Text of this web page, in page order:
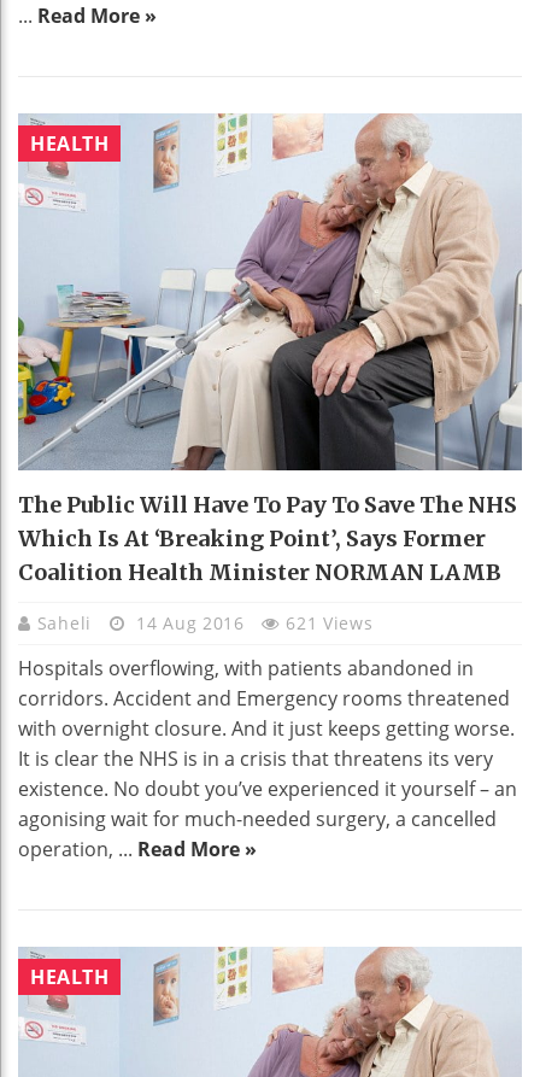
... Read More »
HEALTH
The Public Will Have To Pay To Save The NHS
Which Is At ‘breaking Point’, Says Former
Coalition Health Minister NORMAN LAMB
Saheli 14 Aug 2016 621 Views
Hospitals overflowing, with patients abandoned in
corridors. Accident and Emergency rooms threatened
with overnight closure. And it just keeps getting worse.
It is clear the NHS is in a crisis that threatens its very
existence. No doubt you’ve experienced it yourself – an
agonising wait for much-needed surgery, a cancelled
operation, ... Read More »
HEALTH